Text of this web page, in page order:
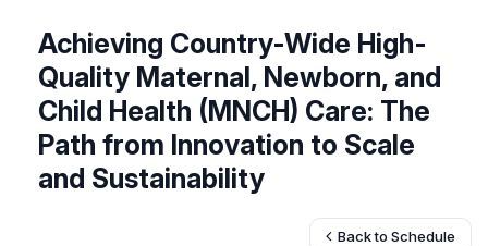
Achieving Country-Wide High-
Quality Maternal, Newborn, and
Child Health (MNCH) Care: The
Path from Innovation to Scale
and Sustainability
Back to Schedule